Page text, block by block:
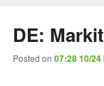
DE:
Posted on 07:28 10/24